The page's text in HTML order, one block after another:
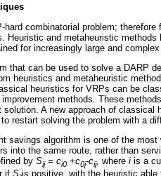
hard combinatorial problem;
Heuristic and metaheuristic
for increasingly large and
that can be used to solve a DARP
heuristics and metaheuristic
heuristics for VRPs can be
methods. These
solution. A new approach of
restart solving the problem with a
savings algorithm is one of the
into the same route, rather than
by Sij= ci0 +c0j-cij, where i is a
if S is positive, with the heuristic able